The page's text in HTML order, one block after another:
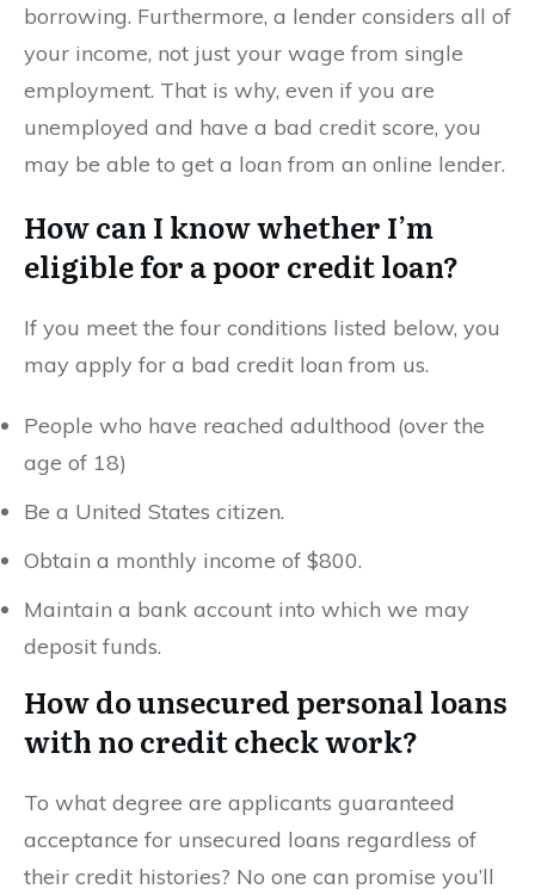
borrowing. Furthermore, a lender considers all of
your income, not just your wage from single
employment. That is why, even if you are
unemployed and have a bad credit score, you
may be able to get a loan from an online lender.
How can I know whether I’m
eligible for a poor credit loan?
If you meet the four conditions listed below, you
may apply for a bad credit loan from us.
People who have reached adulthood (over the
age of 18)
Be a United States citizen.
Obtain a monthly income of $800.
Maintain a bank account into which we may
deposit funds.
How do unsecured personal loans
with no credit check work?
To what degree are applicants guaranteed
acceptance for unsecured loans regardless of
their credit histories? No one can promise you’ll